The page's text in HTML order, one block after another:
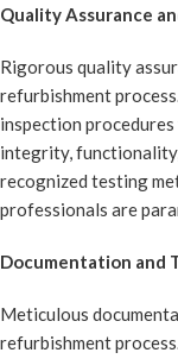
Quality Assurance
Rigorous quality
refurbishment
inspection
integrity,
recognized testing
professionals are
Documentation and
Meticulous
refurbishment